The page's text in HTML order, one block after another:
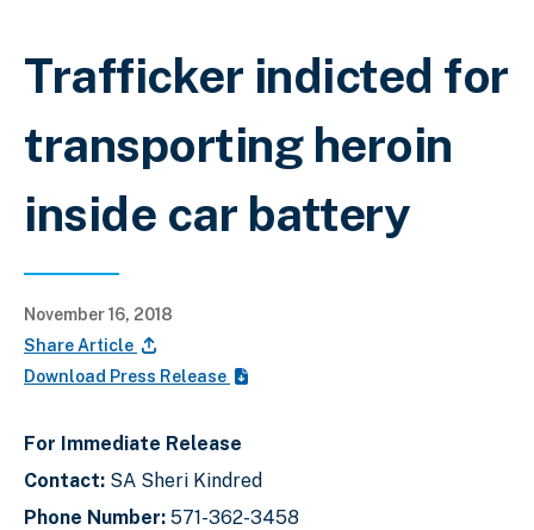
Breadcrumb
Trafficker indicted for
transporting heroin
inside car battery
November 16, 2018
Share Article
Download Press Release
For Immediate Release
Contact: SA Sheri Kindred
Phone Number: 571-362-3458